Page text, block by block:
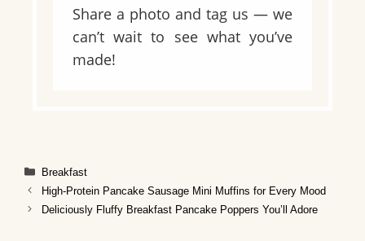
Share a photo and tag us — we
can’t wait to see what you’ve
made!
Categories
Breakfast
High-Protein Pancake Sausage Mini Muffins for Every Mood
Deliciously Fluffy Breakfast Pancake Poppers You’ll Adore